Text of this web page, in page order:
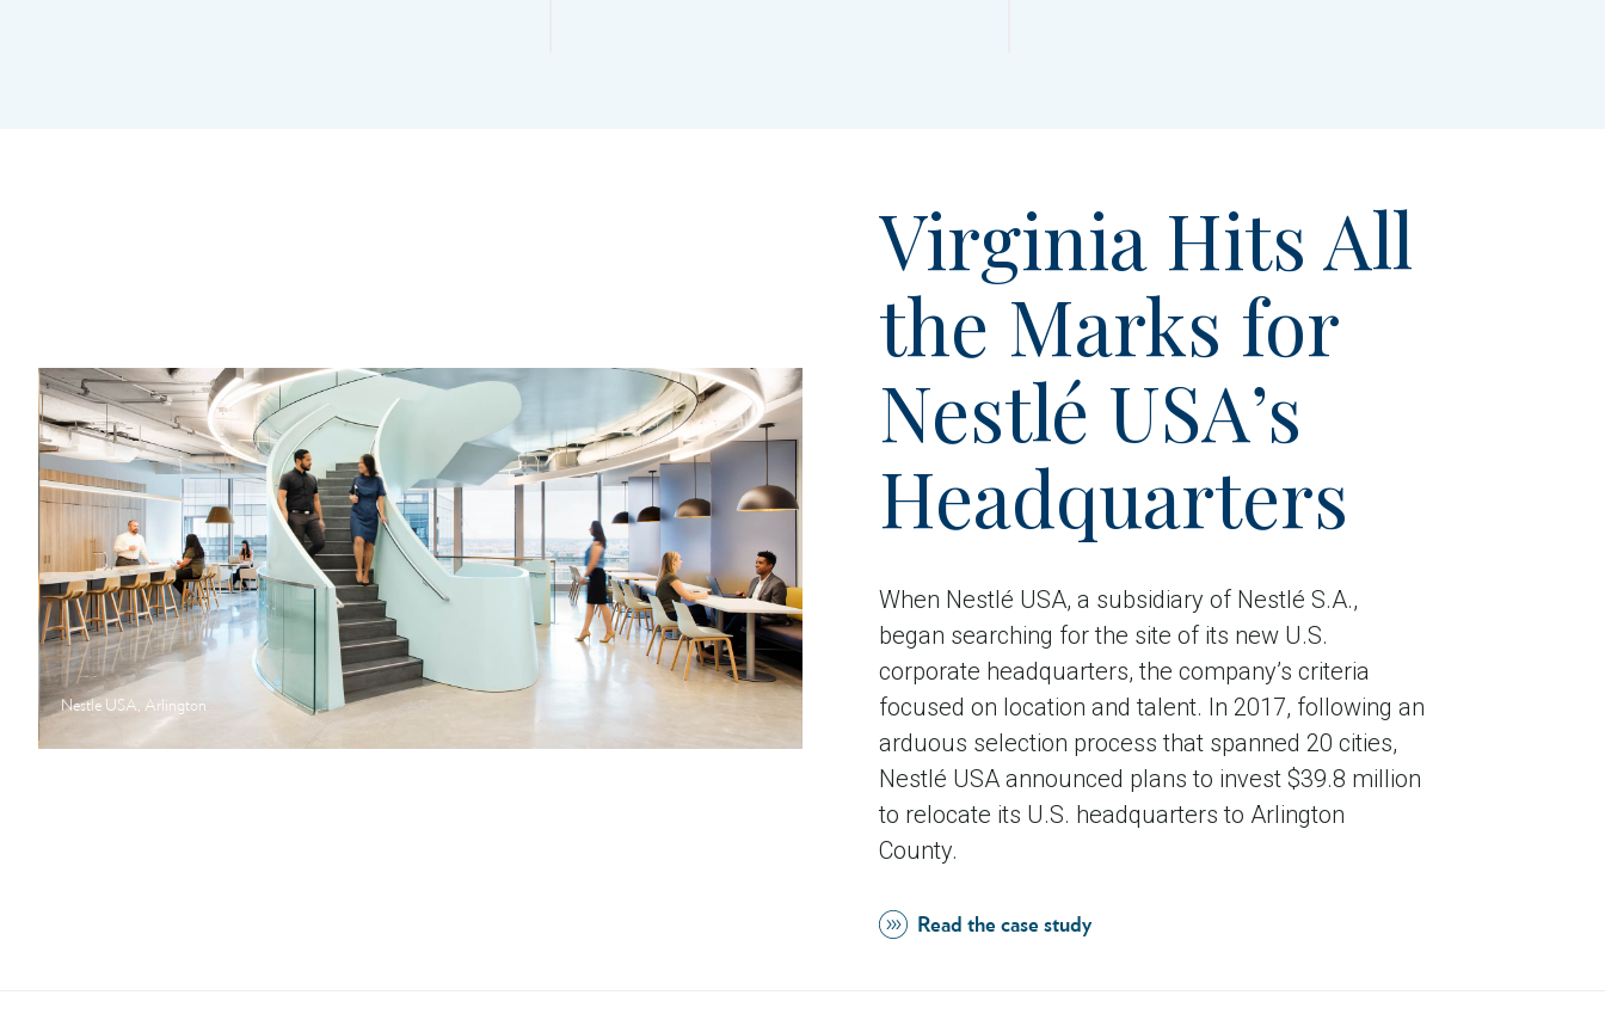
Nestle USA, Arlington
Virginia Hits All
the Marks for
Nestlé USA’s
Headquarters
When Nestlé USA, a subsidiary of Nestlé S.A.,
began searching for the site of its new U.S.
corporate headquarters, the company’s criteria
focused on location and talent. In 2017, following an
arduous selection process that spanned 20 cities,
Nestlé USA announced plans to invest $39.8 million
to relocate its U.S. headquarters to Arlington
County.
Read the case study